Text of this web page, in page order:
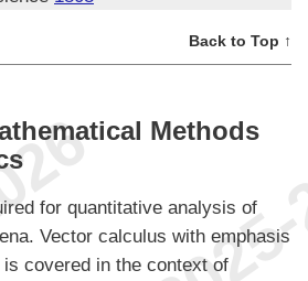
Back to Top ↑
Methods
for quantitative analysis of
Vector calculus with emphasis
covered in the context of